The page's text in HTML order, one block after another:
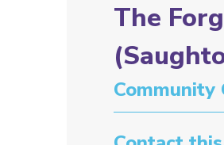
The
Community